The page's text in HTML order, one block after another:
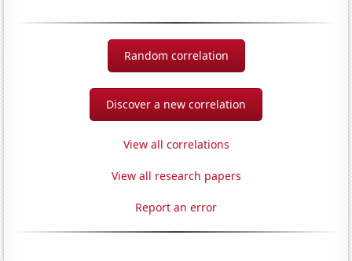
Random correlation
Discover a new correlation
View all correlations
View all research papers
Report an error